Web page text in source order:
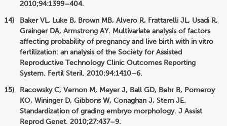
2010;94:1399–404.
Baker VL, Luke B, Brown MB, Alvero R, Frattarelli JL, Usadi R,
Grainger DA, Armstrong AY. Multivariate analysis of factors
affecting probability of pregnancy and live birth with in vitro
fertilization: an analysis of the Society for Assisted
Reproductive Technology Clinic Outcomes Reporting
System. Fertil Steril. 2010;94:1410–6.
Racowsky C, Vernon M, Meyer J, Ball GD, Behr B, Pomeroy
KO, Wininger D, Gibbons W, Conaghan J, Stern JE.
Standardization of grading embryo morphology. J Assist
Reprod Genet. 2010;27:437–9.